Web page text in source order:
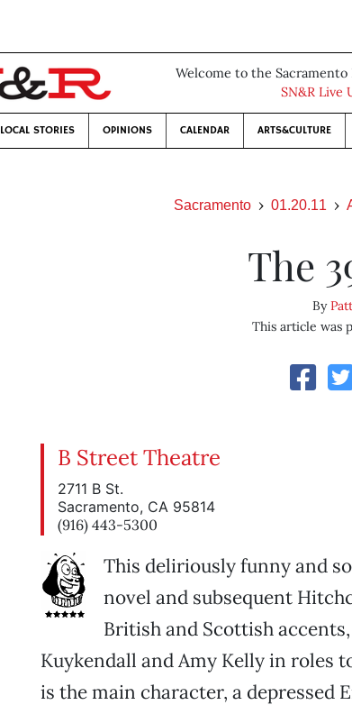
Welcome to the Sacramento
SN&R Live
LOCAL STORIES OPINIONS CALENDAR ARTS&CULTURE
Sacramento 01.20.11
The
By
This article was
B Street Theatre
2711 B St.
Sacramento, CA 95814
(916) 443-5300
This deliriously funny and
novel and subsequent
British and Scottish
Kuykendall and Amy Kelly in roles
is the main character, a